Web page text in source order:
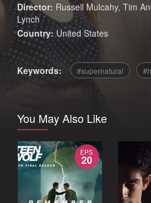
Director: Russell Mulcahy, Tim
Lynch
Country: United States
Keywords: supernatural
You May Also Like
EPS
20